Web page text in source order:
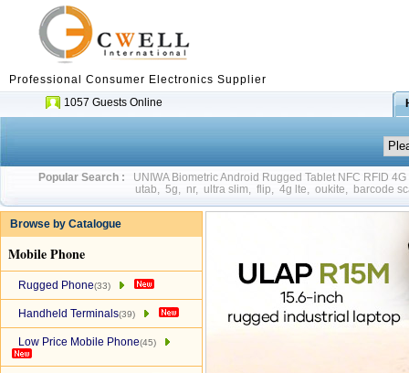
Professional Consumer Electronics Supplier
1057 Guests Online
Popular Search :
UNIWA Biometric Android Rugged Tablet NFC RFID
utab
5g nr, ultra slim flip 4g lte oukite barcode
Browse by Catalogue
Mobile Phone
Rugged Phone(33)
Handheld Terminals(39)
Low Price Mobile Phone(45)